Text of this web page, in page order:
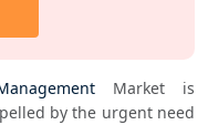
Market is
by the urgent need